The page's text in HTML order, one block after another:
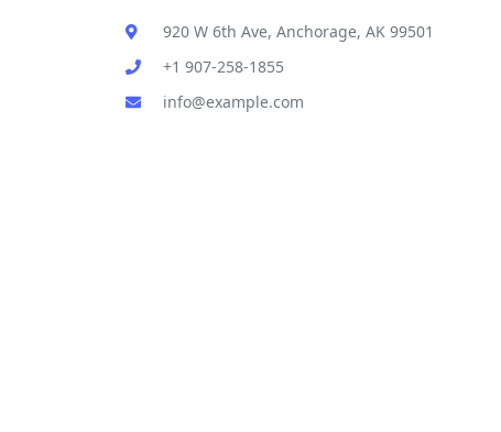
920 W 6th Ave, Anchorage, AK 99501
+1 907-258-1855
info@example.com